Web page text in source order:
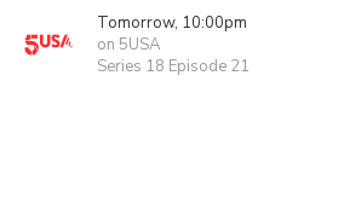
Tomorrow, 10:00pm
on 5USA
Series 18 Episode 21